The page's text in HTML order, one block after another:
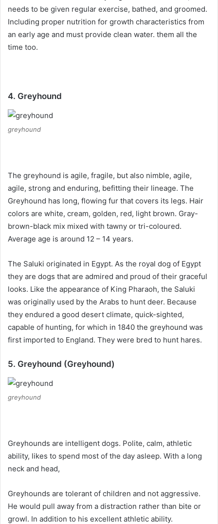
needs to be given regular exercise, bathed, and groomed.
Including proper nutrition for growth characteristics from
an early age and must provide clean water. them all the
time too.
4. Greyhound
greyhound
The greyhound is agile, fragile, but also nimble, agile,
agile, strong and enduring, befitting their lineage. The
Greyhound has long, flowing fur that covers its legs. Hair
colors are white, cream, golden, red, light brown. Gray-
brown-black mix mixed with tawny or tri-coloured.
Average age is around 12 – 14 years.
The Saluki originated in Egypt. As the royal dog of Egypt
they are dogs that are admired and proud of their graceful
looks. Like the appearance of King Pharaoh, the Saluki
was originally used by the Arabs to hunt deer. Because
they endured a good desert climate, quick-sighted,
capable of hunting, for which in 1840 the greyhound was
first imported to England. They were bred to hunt hares.
5. Greyhound (Greyhound)
greyhound
Greyhounds are intelligent dogs. Polite, calm, athletic
ability, likes to spend most of the day asleep. With a long
neck and head,
Greyhounds are tolerant of children and not aggressive.
He would pull away from a distraction rather than bite or
growl. In addition to his excellent athletic ability.